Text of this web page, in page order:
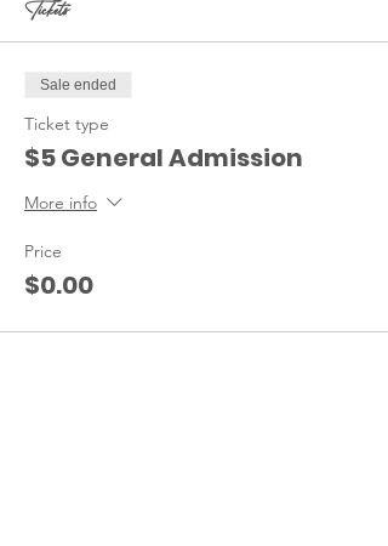
Tickets
Sale ended
Ticket type
$5 General Admission
More info
Price
$0.00